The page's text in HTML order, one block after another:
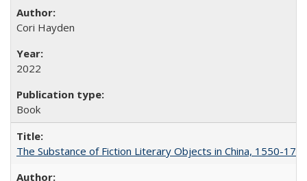
Cori Hayden
2022
Book
The Substance of Fiction Literary Objects in China, 1550-